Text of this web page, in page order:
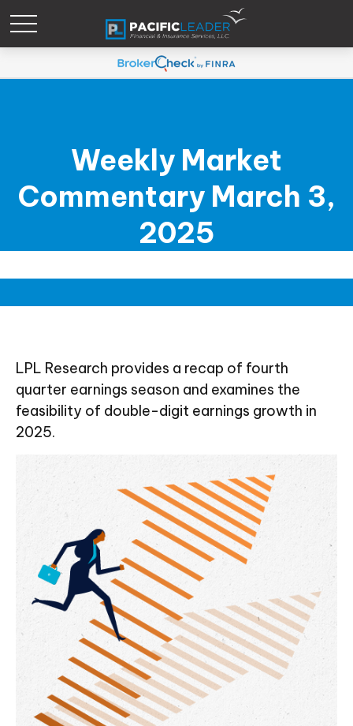
Weekly Market
Commentary March 3,
2025
LPL Research provides a recap of fourth
quarter earnings season and examines the
feasibility of double-digit earnings growth in
2025.